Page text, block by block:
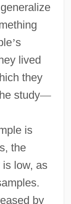
’s
lived
they
study—
is
the
low, as
by